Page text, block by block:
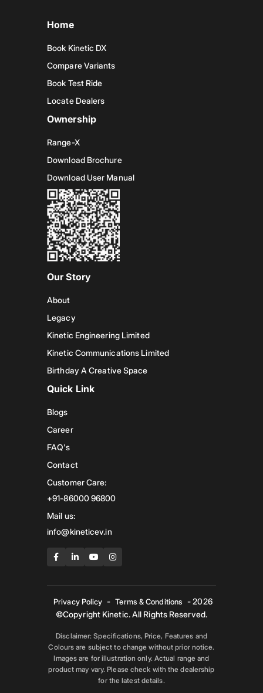
Home
Book Kinetic DX
Compare Variants
Book Test Ride
Locate Dealers
Ownership
Range-X
Download Brochure
Download User Manual
Our Story
About
Legacy
Kinetic Engineering Limited
Kinetic Communications Limited
Birthday A Creative Space
Quick Link
Blogs
Career
FAQ's
Contact
Customer Care:
+91-86000 96800
Mail us:
info@kineticev.in
Privacy Policy - Terms & Conditions - 2026
©Copyright Kinetic. All Rights Reserved.
Disclaimer: Specifications, Price, Features and
Colours are subject to change without prior notice.
Images are for illustration only. Actual range and
product may vary. Please check with the dealership
for the latest details.